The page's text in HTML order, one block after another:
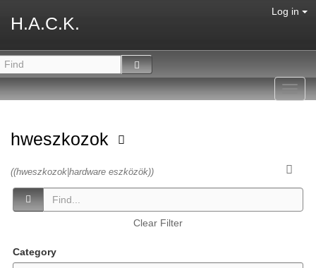
H.A.C.K.
Log in
hweszkozok
((hweszkozok|hardware eszközök))
Clear Filter
Category